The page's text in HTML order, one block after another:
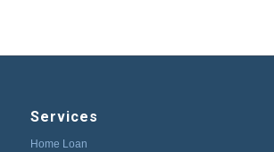
Services
Home Loan